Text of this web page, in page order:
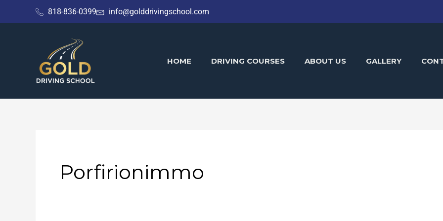
to
818-836-0399 info@golddrivingschool.com
HOME DRIVING COURSES ABOUT US GALLERY
Porfirionimmo